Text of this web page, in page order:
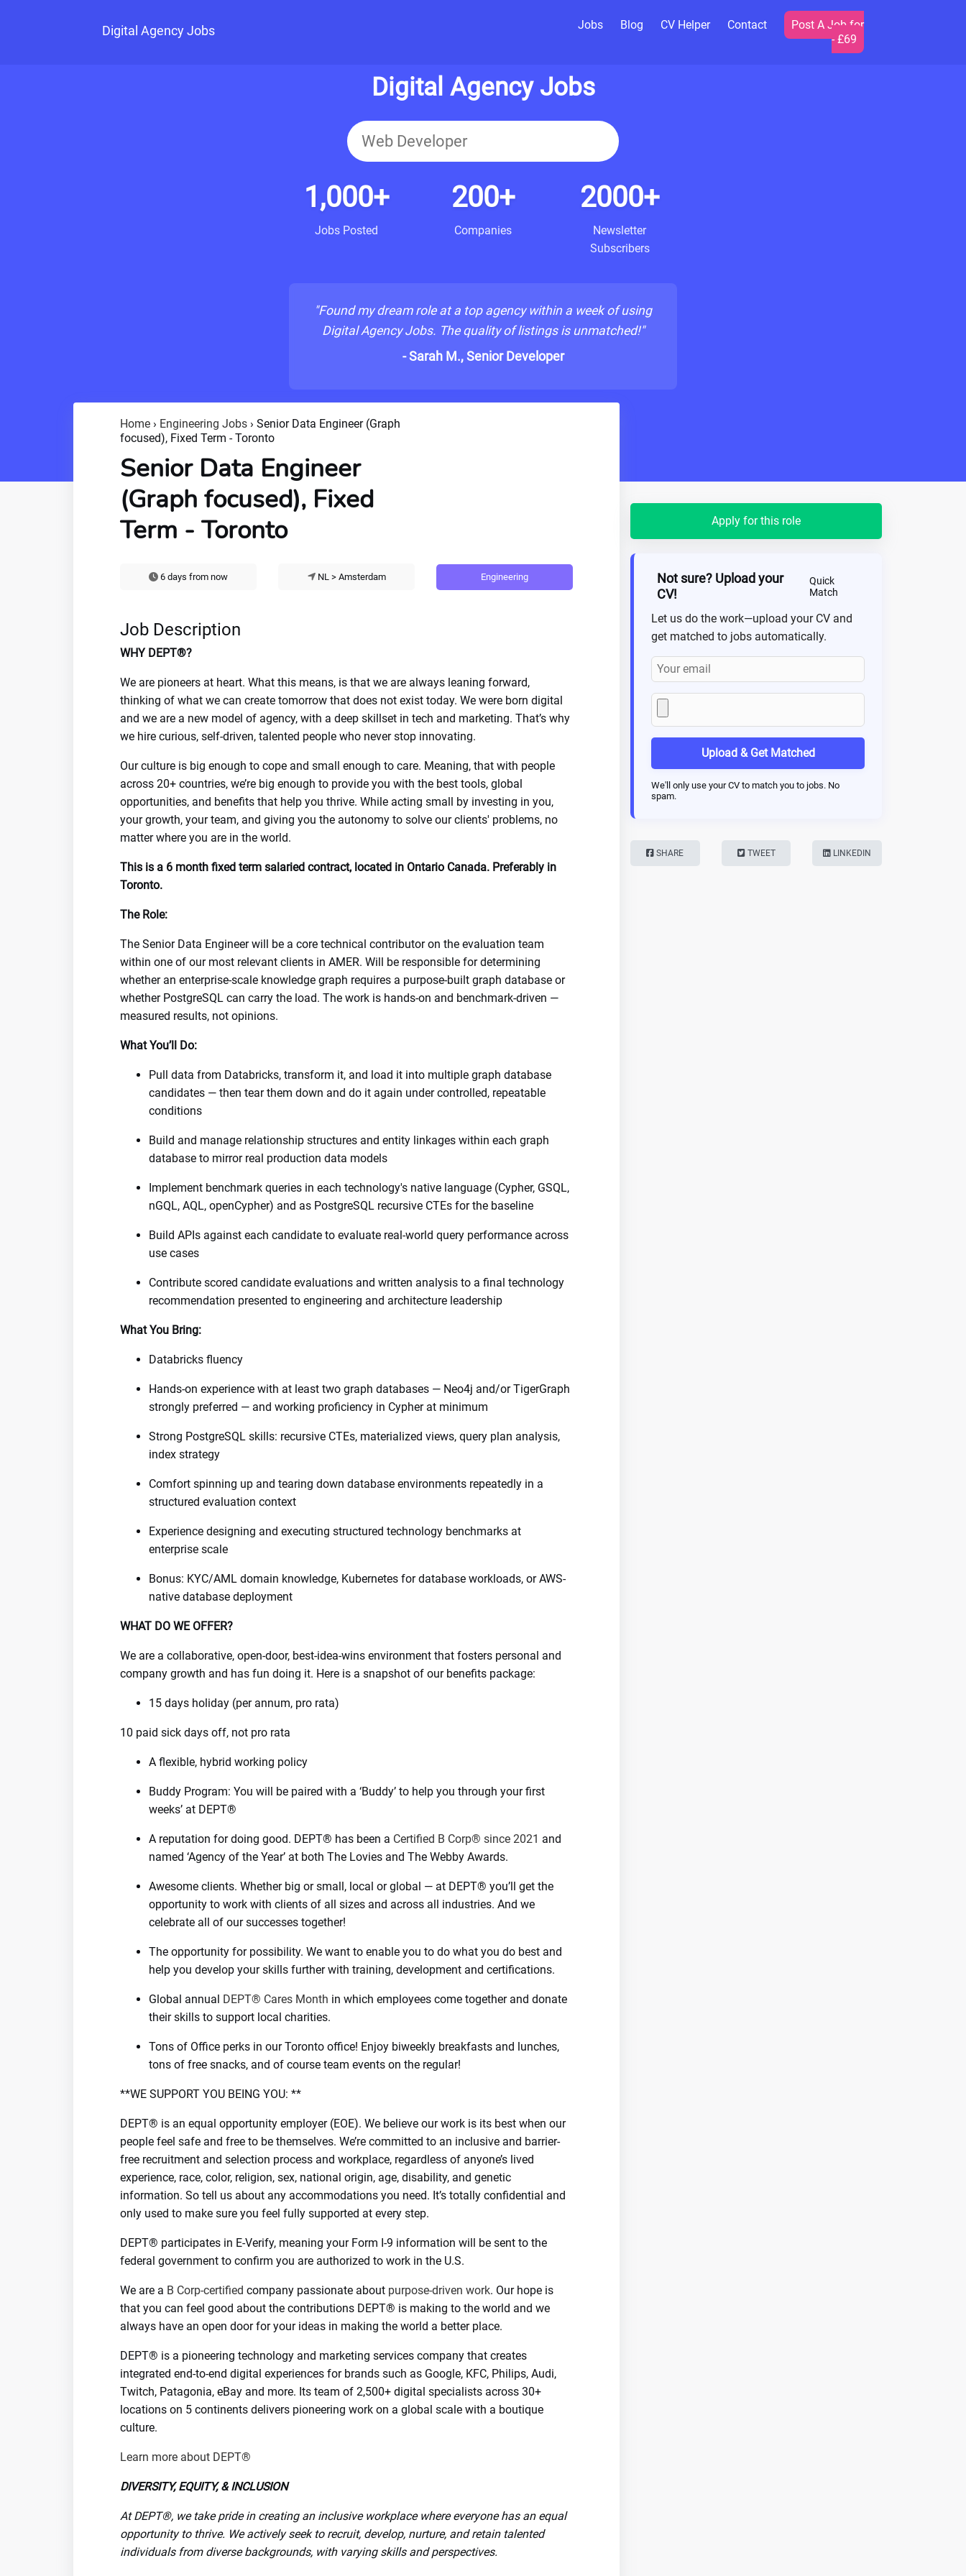
Digital Agency Jobs Jobs Blog CV Helper Contact
Post A Job for
- £69
Digital Agency Jobs
1,000+
Jobs Posted
200+
Companies
2000+
Newsletter
Subscribers
"Found my dream role at a top agency within a week of using
Digital Agency Jobs. The quality of listings is unmatched!"
- Sarah M., Senior Developer
Home › Engineering Jobs › Senior Data Engineer (Graph
focused), Fixed Term - Toronto
Senior Data Engineer
(Graph focused), Fixed
Term - Toronto
6 days from now NL > Amsterdam Engineering
Job Description
WHY DEPT®?
We are pioneers at heart. What this means, is that we are always leaning forward,
thinking of what we can create tomorrow that does not exist today. We were born digital
and we are a new model of agency, with a deep skillset in tech and marketing. That’s why
we hire curious, self-driven, talented people who never stop innovating.
Our culture is big enough to cope and small enough to care. Meaning, that with people
across 20+ countries, we’re big enough to provide you with the best tools, global
opportunities, and benefits that help you thrive. While acting small by investing in you,
your growth, your team, and giving you the autonomy to solve our clients' problems, no
matter where you are in the world.
This is a 6 month fixed term salaried contract, located in Ontario Canada. Preferably in
Toronto.
The Role:
The Senior Data Engineer will be a core technical contributor on the evaluation team
within one of our most relevant clients in AMER. Will be responsible for determining
whether an enterprise-scale knowledge graph requires a purpose-built graph database or
whether PostgreSQL can carry the load. The work is hands-on and benchmark-driven —
measured results, not opinions.
What You’ll Do:
Pull data from Databricks, transform it, and load it into multiple graph database
candidates — then tear them down and do it again under controlled, repeatable
conditions
Build and manage relationship structures and entity linkages within each graph
database to mirror real production data models
Implement benchmark queries in each technology's native language (Cypher, GSQL,
nGQL, AQL, openCypher) and as PostgreSQL recursive CTEs for the baseline
Build APIs against each candidate to evaluate real-world query performance across
use cases
Contribute scored candidate evaluations and written analysis to a final technology
recommendation presented to engineering and architecture leadership
What You Bring:
Databricks fluency
Hands-on experience with at least two graph databases — Neo4j and/or TigerGraph
strongly preferred — and working proficiency in Cypher at minimum
Strong PostgreSQL skills: recursive CTEs, materialized views, query plan analysis,
index strategy
Comfort spinning up and tearing down database environments repeatedly in a
structured evaluation context
Experience designing and executing structured technology benchmarks at
enterprise scale
Bonus: KYC/AML domain knowledge, Kubernetes for database workloads, or AWS-
native database deployment
WHAT DO WE OFFER?
We are a collaborative, open-door, best-idea-wins environment that fosters personal and
company growth and has fun doing it. Here is a snapshot of our benefits package:
15 days holiday (per annum, pro rata)
10 paid sick days off, not pro rata
A flexible, hybrid working policy
Buddy Program: You will be paired with a ‘Buddy’ to help you through your first
weeks’ at DEPT®
A reputation for doing good. DEPT® has been a Certified B Corp® since 2021 and
named ‘Agency of the Year’ at both The Lovies and The Webby Awards.
Awesome clients. Whether big or small, local or global — at DEPT® you’ll get the
opportunity to work with clients of all sizes and across all industries. And we
celebrate all of our successes together!
The opportunity for possibility. We want to enable you to do what you do best and
help you develop your skills further with training, development and certifications.
Global annual DEPT® Cares Month in which employees come together and donate
their skills to support local charities.
Tons of Office perks in our Toronto office! Enjoy biweekly breakfasts and lunches,
tons of free snacks, and of course team events on the regular!
**WE SUPPORT YOU BEING YOU: **
DEPT® is an equal opportunity employer (EOE). We believe our work is its best when our
people feel safe and free to be themselves. We’re committed to an inclusive and barrier-
free recruitment and selection process and workplace, regardless of anyone’s lived
experience, race, color, religion, sex, national origin, age, disability, and genetic
information. So tell us about any accommodations you need. It’s totally confidential and
only used to make sure you feel fully supported at every step.
DEPT® participates in E-Verify, meaning your Form I-9 information will be sent to the
federal government to confirm you are authorized to work in the U.S.
We are a B Corp-certified company passionate about purpose-driven work. Our hope is
that you can feel good about the contributions DEPT® is making to the world and we
always have an open door for your ideas in making the world a better place.
DEPT® is a pioneering technology and marketing services company that creates
integrated end-to-end digital experiences for brands such as Google, KFC, Philips, Audi,
Twitch, Patagonia, eBay and more. Its team of 2,500+ digital specialists across 30+
locations on 5 continents delivers pioneering work on a global scale with a boutique
culture.
Learn more about DEPT®
DIVERSITY, EQUITY, & INCLUSION
At DEPT®, we take pride in creating an inclusive workplace where everyone has an equal
opportunity to thrive. We actively seek to recruit, develop, nurture, and retain talented
individuals from diverse backgrounds, with varying skills and perspectives.
Apply for this role
Not sure? Upload your
CV!
Quick
Match
Let us do the work—upload your CV and
get matched to jobs automatically.
Upload & Get Matched
We'll only use your CV to match you to jobs. No
spam.
SHARE TWEET LINKEDIN